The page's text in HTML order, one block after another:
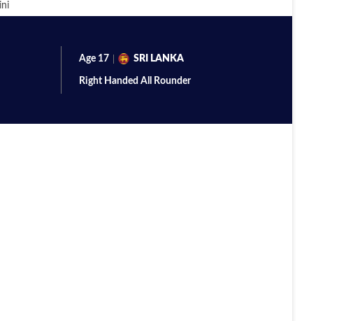
Age 17 SRI LANKA
Right Handed All Rounder